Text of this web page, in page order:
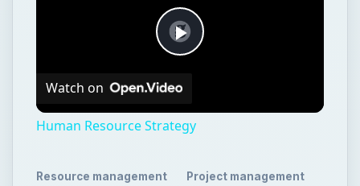
Play
Watch on
Human Resource Strategy
Resource management Project management